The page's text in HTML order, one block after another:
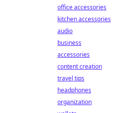
office accessories
kitchen accessories
audio
business
accessories
content creation
travel tips
headphones
organization